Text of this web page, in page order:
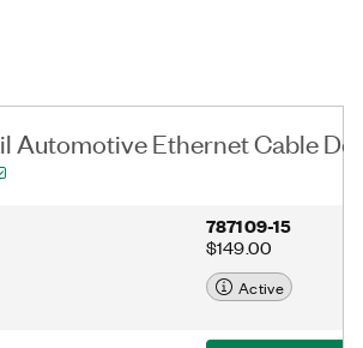
Automotive Ethernet Cable
787109-15
$149.00
Active